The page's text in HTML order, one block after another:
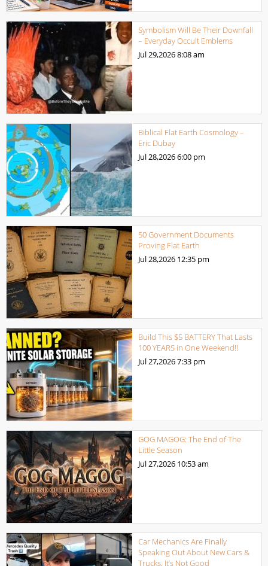
Symbolism Will Be Their Downfall
– Everyday Occult Emblems
Jul 29,20268:08 am
Biblical Flat Earth Cosmology –
Eric Dubay
Jul 28,20266:00 pm
50 Government Documents
Proving Flat Earth
Jul 28,2026 12:35 pm
Build This $5 BATTERY That Lasts
100 YEARS in One Weekend!!
Jul 27,20267:33 pm
GOG MAGOG: The End of The
Little Season
Jul 27,2026 10:53 am
Car Mechanics Are Finally
Speaking Out About New Cars &
Trucks, It’s Not Good